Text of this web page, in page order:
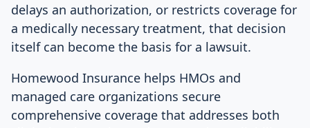
delays an authorization, or restricts coverage for
a medically necessary treatment, that decision
itself can become the basis for a lawsuit.
Homewood Insurance helps HMOs and
managed care organizations secure
comprehensive coverage that addresses both